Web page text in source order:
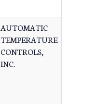
AUTOMATIC
TEMPERATURE
CONTROLS,
INC.